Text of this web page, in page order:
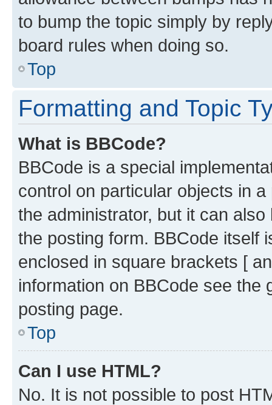
to bump the topic simply by
board rules when doing so.
Top
Formatting and Topic
What is BBCode?
BBCode is a special
control on particular objects in
the administrator, but it can
the posting form. BBCode itself
enclosed in square brackets [
information on BBCode see
posting page.
Top
Can I use HTML?
No. It is not possible to post